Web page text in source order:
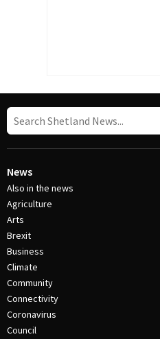
News
Also in the news
Agriculture
Arts
Brexit
Business
Climate
Community
Connectivity
Coronavirus
Council